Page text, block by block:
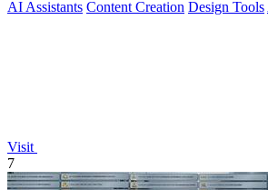
AI Assistants Content Creation Design Tools
Visit
7